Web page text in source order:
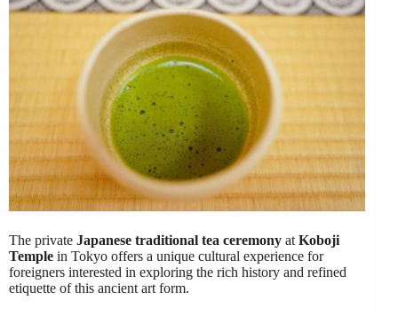
The private Japanese traditional tea ceremony at Koboji
Temple in Tokyo offers a unique cultural experience for
foreigners interested in exploring the rich history and refined
etiquette of this ancient art form.